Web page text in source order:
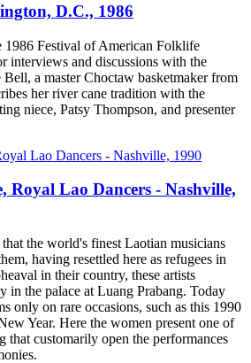
D.C., 1986
1986 Festival of American Folklife
interviews and discussions with the
a master Choctaw basketmaker from
her river cane tradition with the
niece, Patsy Thompson, and presenter
Royal Lao Dancers - Nashville,
the world's finest Laotian musicians
having resettled here as refugees in
in their country, these artists
in the palace at Luang Prabang. Today
only on rare occasions, such as this 1990
Year. Here the women present one of
that customarily open the performances